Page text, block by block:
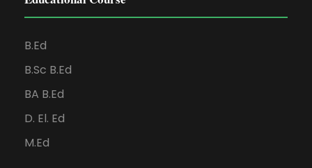
B.Ed
B.Sc B.Ed
BA B.Ed
D. El. Ed
M.Ed